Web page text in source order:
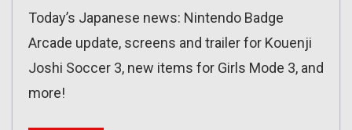
Today’s Japanese news: Nintendo Badge
Arcade update, screens and trailer for Kouenji
Joshi Soccer 3, new items for Girls Mode 3, and
more!